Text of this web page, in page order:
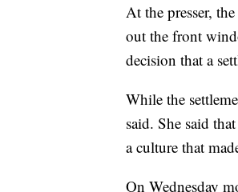
At the presser,
out the front
decision that a
While the
said. She said
a culture that
On Wednesday